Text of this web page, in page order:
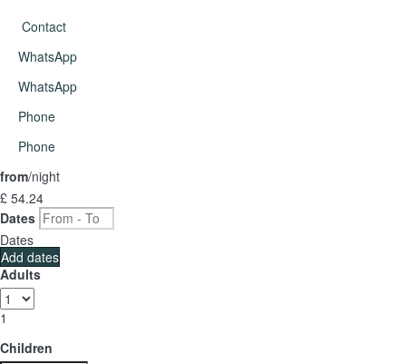
Contact
WhatsApp
WhatsApp
Phone
Phone
from/night
£ 54.24
Dates
Dates
Add dates
Adults
1
Children